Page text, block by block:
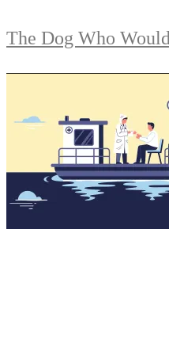
The Dog Who